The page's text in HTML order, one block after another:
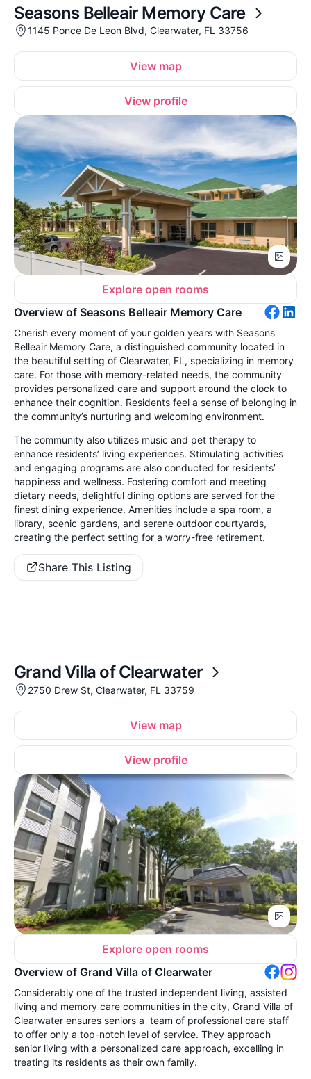
Seasons Belleair Memory Care
1145 Ponce De Leon Blvd, Clearwater, FL 33756
View map
View profile
Explore open rooms
Overview of Seasons Belleair Memory Care
Cherish every moment of your golden years with Seasons
Belleair Memory Care, a distinguished community located in
the beautiful setting of Clearwater, FL, specializing in memory
care. For those with memory-related needs, the community
provides personalized care and support around the clock to
enhance their cognition. Residents feel a sense of belonging in
the community’s nurturing and welcoming environment.
The community also utilizes music and pet therapy to
enhance residents’ living experiences. Stimulating activities
and engaging programs are also conducted for residents’
happiness and wellness. Fostering comfort and meeting
dietary needs, delightful dining options are served for the
finest dining experience. Amenities include a spa room, a
library, scenic gardens, and serene outdoor courtyards,
creating the perfect setting for a worry-free retirement.
Share This Listing
Grand Villa of Clearwater
2750 Drew St, Clearwater, FL 33759
View map
View profile
Explore open rooms
Overview of Grand Villa of Clearwater
Considerably one of the trusted independent living, assisted
living and memory care communities in the city, Grand Villa of
Clearwater ensures seniors a team of professional care staff
to offer only a top-notch level of service. They approach
senior living with a personalized care approach, excelling in
treating its residents as their own family.